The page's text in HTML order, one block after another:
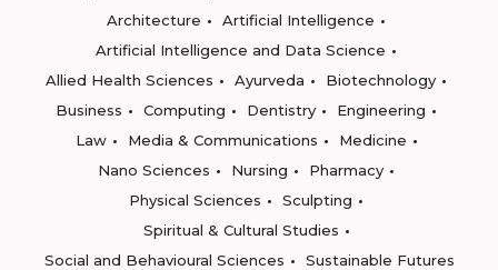
Architecture
Artificial Intelligence
Artificial Intelligence and Data Science
Allied Health Sciences
Ayurveda
Biotechnology
Business
Computing Dentistry
Engineering
Law
Media & Communications
Medicine
Nano Sciences
Nursing
Pharmacy
Physical Sciences
Sculpting
Spiritual & Cultural Studies
Social and Behavioural Sciences
Sustainable Futures